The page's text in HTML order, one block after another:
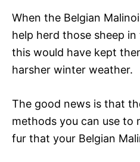
When the Belgian
help herd those sheep
this would have kept
harsher winter weather.
The good news is that
methods you can use to
fur that your Belgian